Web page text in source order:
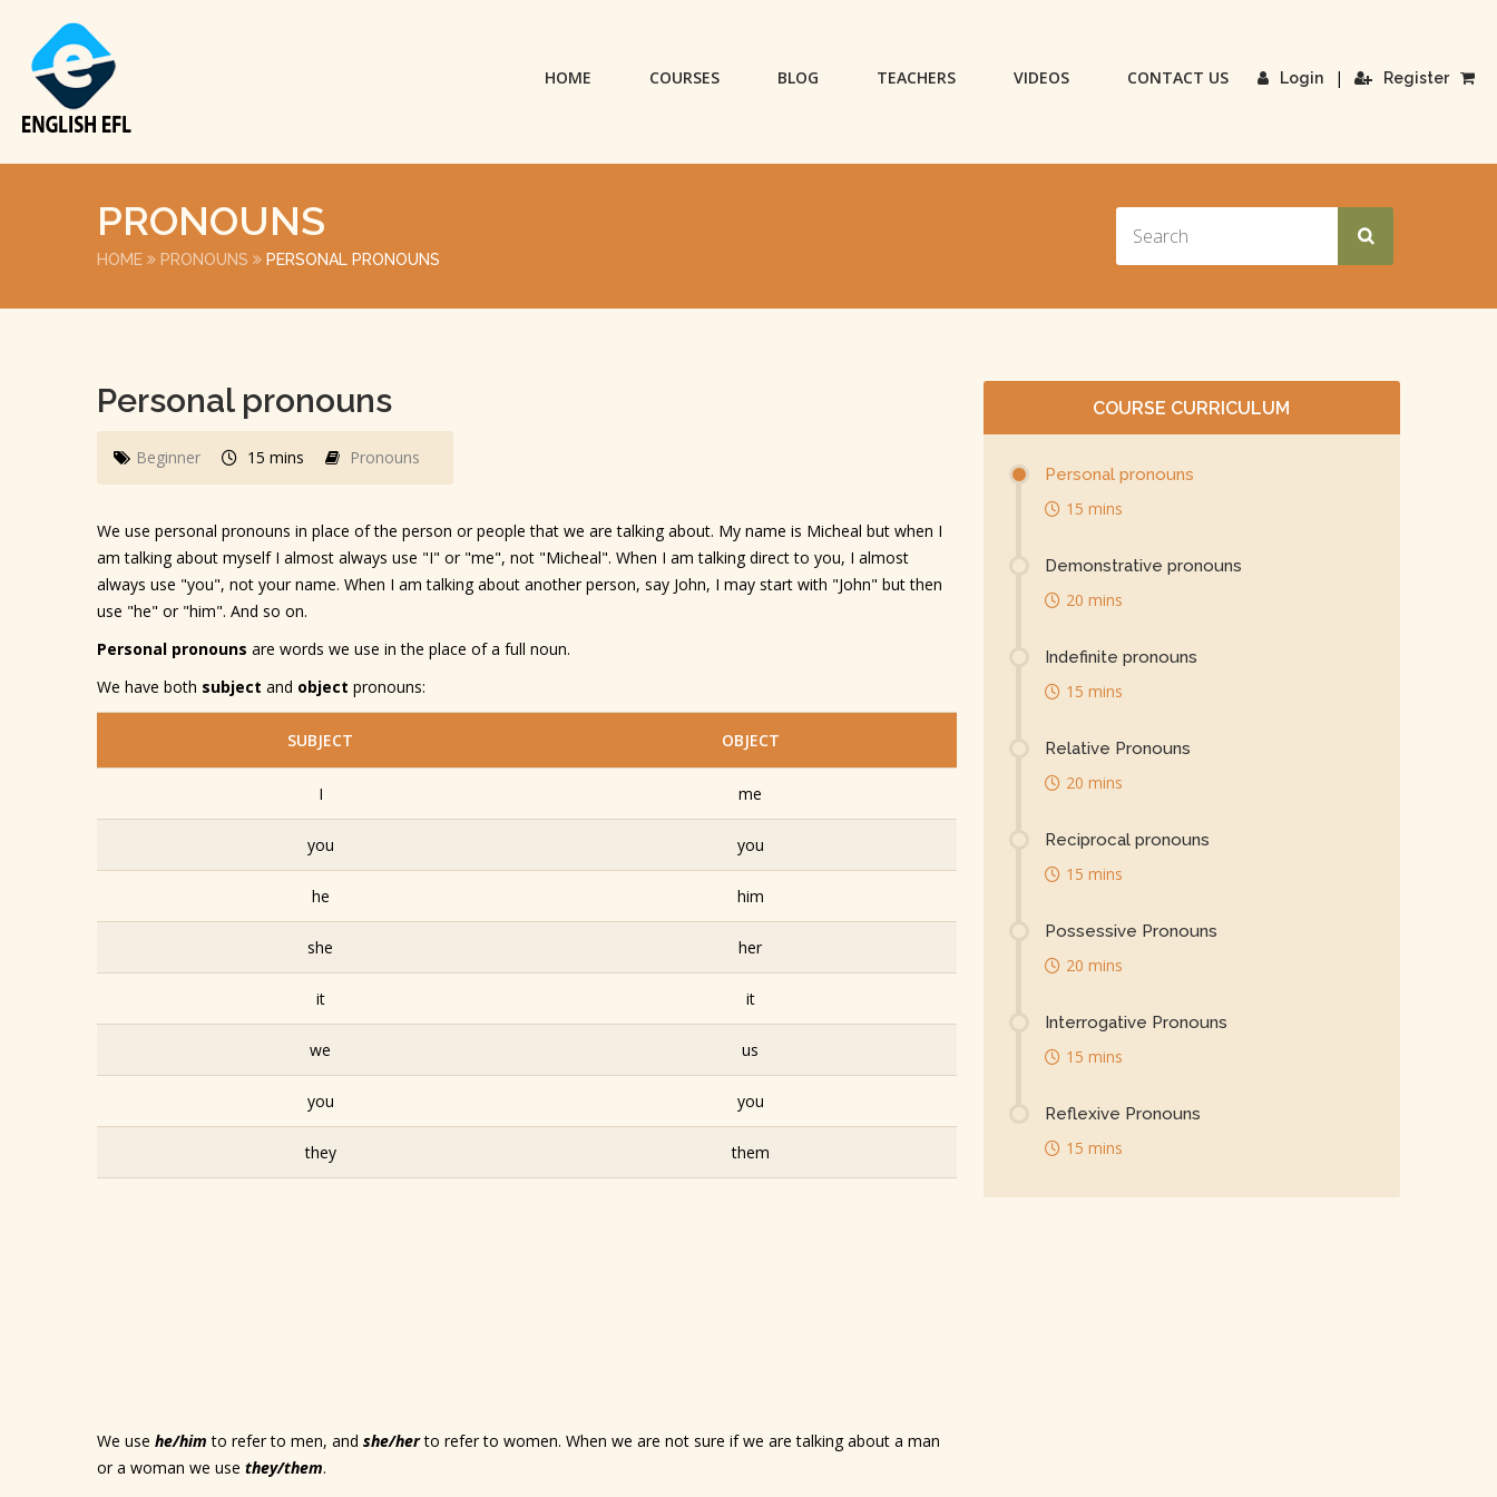
Login | Register
HOME COURSES BLOG TEACHERS VIDEOS CONTACT US
PRONOUNS
HOME PRONOUNS PERSONAL PRONOUNS
Personal pronouns
Beginner 15 mins Pronouns
We use personal pronouns in place of the person or people that we are talking about. My name is Micheal but when I
am talking about myself I almost always use "I" or "me", not "Micheal". When I am talking direct to you, I almost
always use "you", not your name. When I am talking about another person, say John, I may start with "John" but then
use "he" or "him". And so on.
Personal pronouns are words we use in the place of a full noun.
We have both subject and object pronouns:
SUBJECT OBJECT
I me
you you
he him
she her
it it
we us
you you
they them
We use he/himto refer to men, and she/herto refer to women. When we are not sure if we are talking about a man
or a woman we use they/them.
COURSE CURRICULUM
Personal pronouns
15 mins
Demonstrative pronouns
20 mins
Indefinite pronouns
15 mins
Relative Pronouns
20 mins
Reciprocal pronouns
15 mins
Possessive Pronouns
20 mins
Interrogative Pronouns
15 mins
Reflexive Pronouns
15 mins